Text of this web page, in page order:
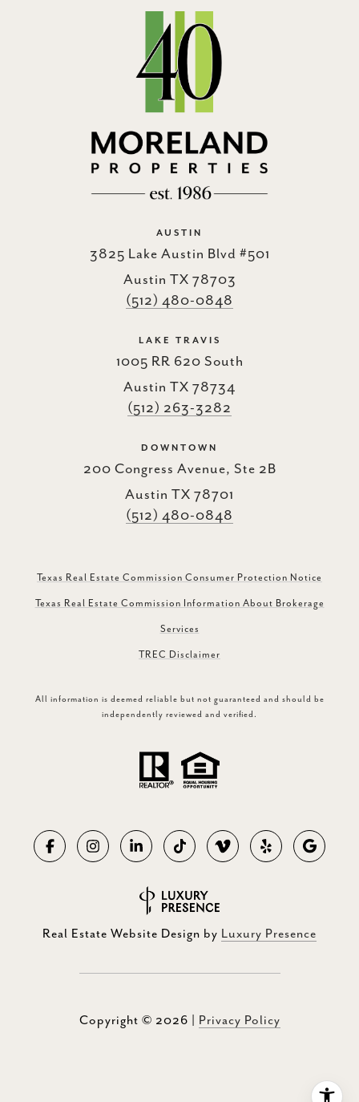
AUSTIN
3825 Lake Austin Blvd #501
Austin TX 78703
(512) 480-0848
LAKE TRAVIS
1005 RR 620 South
Austin TX 78734
(512) 263-3282
DOWNTOWN
200 Congress Avenue, Ste 2B
Austin TX 78701
(512) 480-0848
Texas Real Estate Commission Consumer Protection Notice
Texas Real Estate Commission Information About Brokerage
Services
TREC Disclaimer
All information is deemed reliable but not guaranteed and should be
independently reviewed and verified.
Real Estate Website Design by Luxury Presence
Copyright © 2026 Privacy Policy